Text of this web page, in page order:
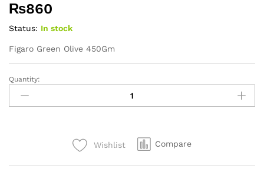
₨860
Status: In stock
Figaro Green Olive 450Gm
Figaro
Green
Olive
Quantity:
Wishlist Compare